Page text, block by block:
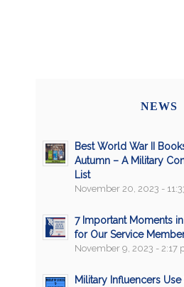
NEWS
Best World War II
Autumn – A Military
List
November 20, 2023 -
7 Important Moments
for Our Service
November 9, 2023 - 2:17
Military Influencers